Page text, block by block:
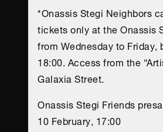
*Onassis Stegi Neighbors
tickets only at the Onassis
from Wednesday to Friday,
18:00. Access from the
Galaxia Street.
Onassis Stegi Friends
10 February, 17:00